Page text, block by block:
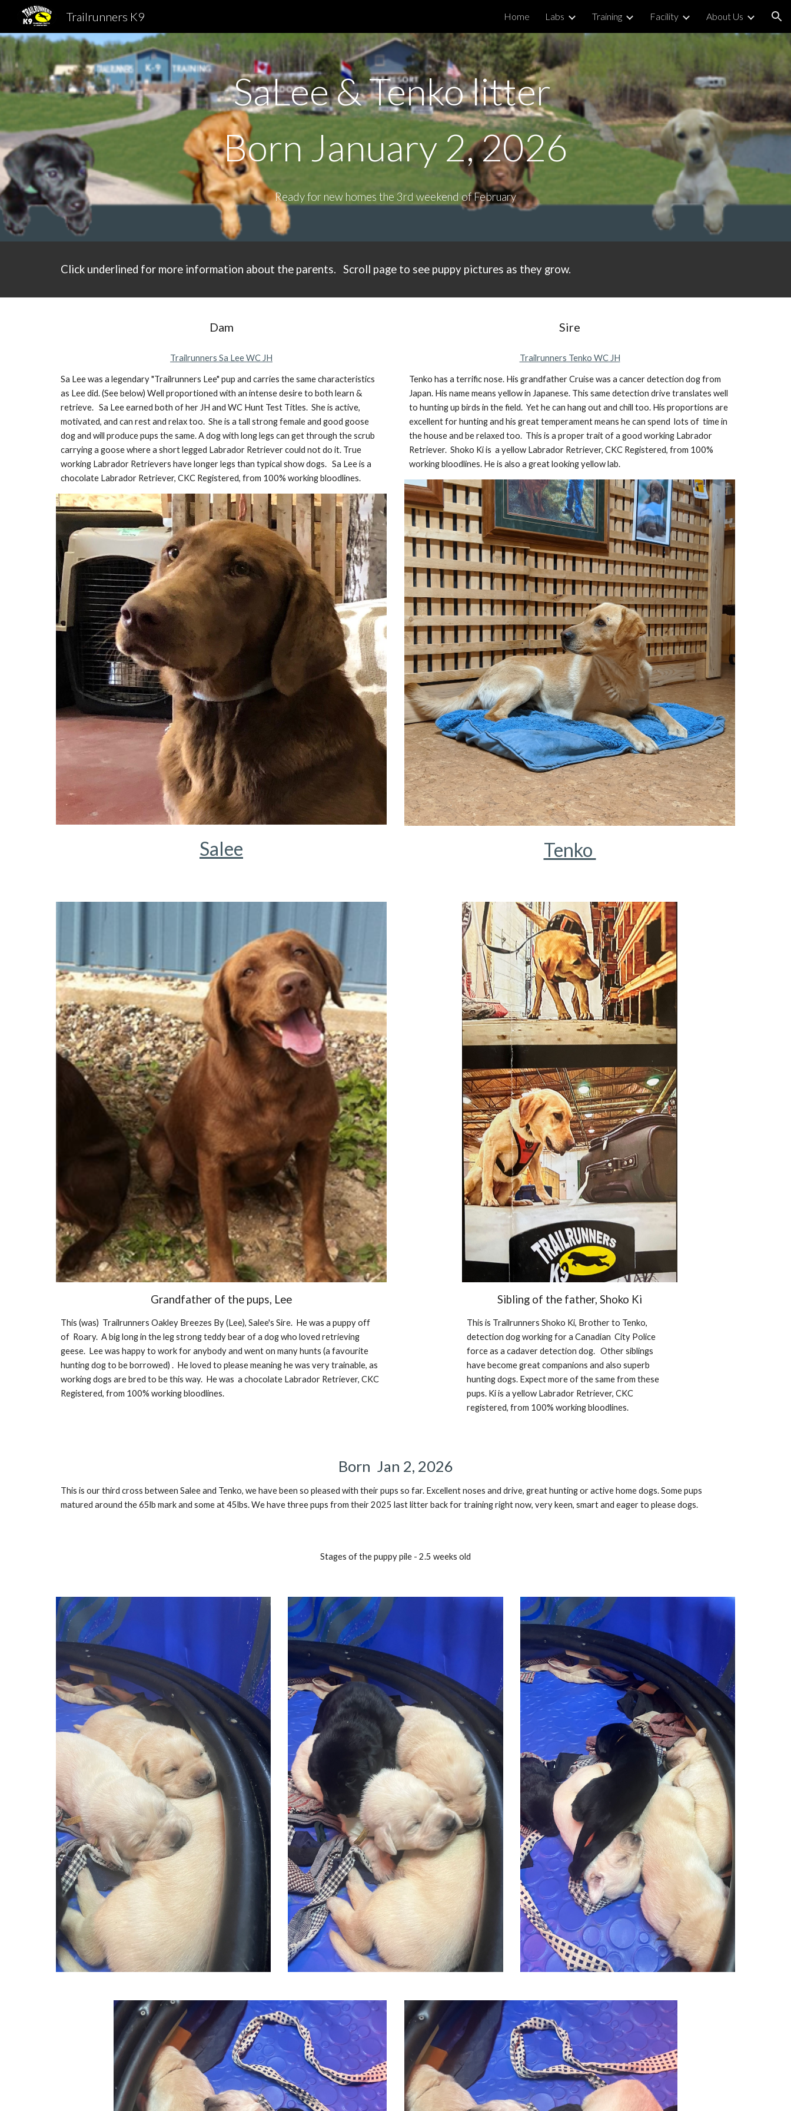
Skip to navigation
Trailrunners K9 Home Labs Training Facility About Us
SaLee & Tenko litter
Born January 2, 2026
Ready for new homes the 3rd weekend of February
Click underlined formore information about the parents. Scroll pageto see puppy pictures as they grow.
Dam
Trailrunners Sa Lee WC JH
Sa Lee was a legendary "Trailrunners Lee" pup and carries the same characteristics
as Lee did. (See below) Well proportioned with an intense desire to both learn &
retrieve. Sa Lee earned both of her JH and WC Hunt Test Titles. She is active,
motivated, and can rest and relax too. She is a tall strong female and good goose
dog and will produce pups the same. A dogwith long legs can get through the scrub
carrying a goose where a short legged Labrador Retriever could not do it. True
working Labrador Retrievers have longer legs than typical show dogs. Sa Lee is a
chocolate Labrador Retriever, CKC Registered, from 100% working bloodlines.
Salee
Sire
Trailrunners Tenko WC JH
Tenko has a terrific nose. His grandfather Cruise was a cancer detection dog from
Japan. His name means yellow in Japanese. This same detection drive translates well
to hunting up birds in the field. Yet he can hang out and chill too. His proportions are
excellent for hunting and his great temperament means he can spend lots of timein
the house and be relaxed too. This is a proper trait of a good working Labrador
Retriever. Shoko Ki is a yellowLabrador Retriever, CKC Registered, from 100%
working bloodlines. He is also a great looking yellow lab.
Tenko
Grandfather of the pups, Lee
This (was) Trailrunners Oakley Breezes By (Lee), Salee's Sire. Hewas a puppyoff
of Roary. A big long in the leg strong teddy bear of a dog who loved retrieving
geese. Lee was happy to work for anybody and went on many hunts (a favourite
hunting dog to be borrowed) . He loved to please meaning he was very trainable, as
working dogs are bred to be this way. Hewas a chocolate Labrador Retriever, CKC
Registered, from 100% workingbloodlines.
Sibling of the father, Shoko Ki
This is Trailrunners Shoko Ki, Brother to Tenko,
detection dog working fora Canadian City Police
force as a cadaver detection dog. Other siblings
have become great companions and also superb
hunting dogs. Expect more of the same from these
pups. Ki is ayellow Labrador Retriever,CKC
registered, from 100% working bloodlines.
Born Jan 2, 2026
This is our third cross between Salee and Tenko, we have been so pleased with their pups so far. Excellent noses and drive, great hunting or active home dogs. Some pups
matured around the 65lb mark and some at 45lbs. We have three pups from their 2025 last litter back for training right now, very keen, smart and eager to please dogs.
Stages of the puppy pile - 2.5 weeks old